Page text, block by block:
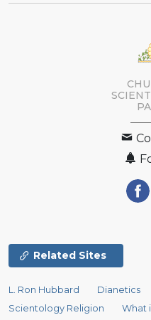
Related Sites
L. Ron Hubbard Dianetics
Scientology Religion
What